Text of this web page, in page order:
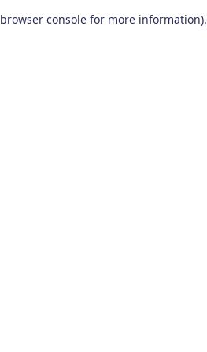
browser console for more information).